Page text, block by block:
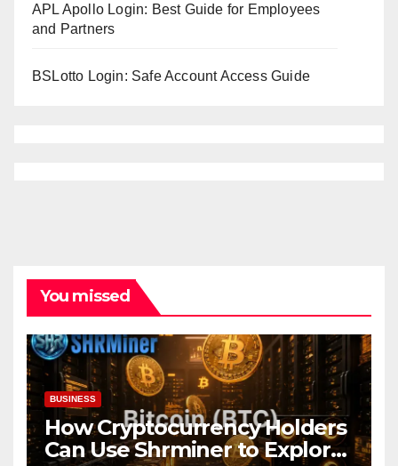
APL Apollo Login: Best Guide for Employees
and Partners
BSLotto Login: Safe Account Access Guide
You missed
BUSINESS
How Cryptocurrency Holders
Can Use Shrminer to Explore